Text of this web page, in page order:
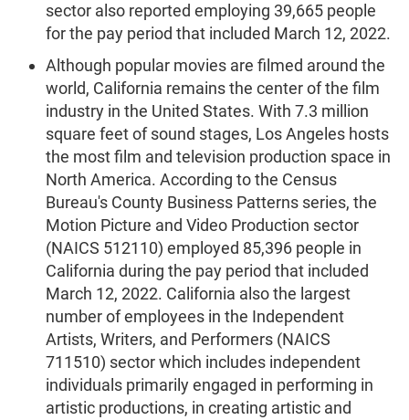
sector also reported employing 39,665 people
for the pay period that included March 12, 2022.
Although popular movies are filmed around the
world, California remains the center of the film
industry in the United States. With 7.3 million
square feet of sound stages, Los Angeles hosts
the most film and television production space in
North America. According to the Census
Bureau's County Business Patterns series, the
Motion Picture and Video Production sector
(NAICS 512110) employed 85,396 people in
California during the pay period that included
March 12, 2022. California also the largest
number of employees in the Independent
Artists, Writers, and Performers (NAICS
711510) sector which includes independent
individuals primarily engaged in performing in
artistic productions, in creating artistic and